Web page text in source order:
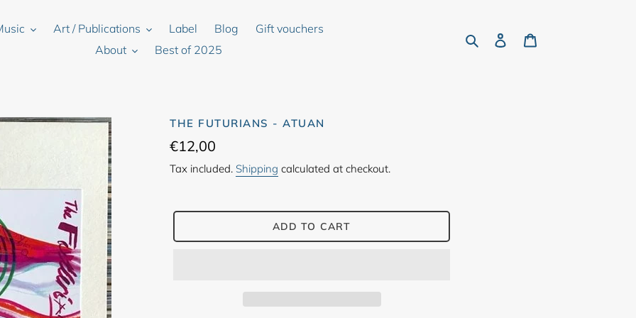
Art / Publications Label Blog
Gift vouchers
About
Best of 2025
Search Log in
THE FUTURIANS - ATUAN
Regular
price
€12,00
Tax included. Shipping calculated at checkout.
ADD TO CART